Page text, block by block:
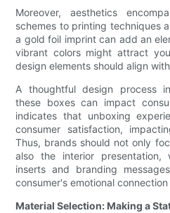
Moreover, aesthetics
schemes to printing techniques
a gold foil imprint can add an
vibrant colors might attract
design elements should align
A thoughtful design process
these boxes can impact
indicates that unboxing
consumer satisfaction,
Thus, brands should not only
also the interior presentation,
inserts and branding
consumer's emotional
Material Selection: Making a